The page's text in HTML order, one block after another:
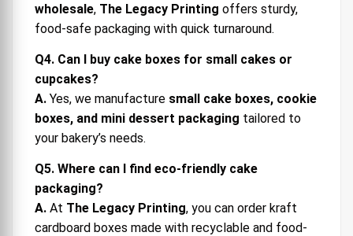
wholesale, The Legacy Printing offers sturdy,
food-safe packaging with quick turnaround.
Q4. Can I buy cake boxes for small cakes or
cupcakes?
A. Yes, we manufacture small cake boxes, cookie
boxes, and mini dessert packaging tailored to
your bakery’s needs.
Q5. Where can I find eco-friendly cake
packaging?
A. At The Legacy Printing, you can order kraft
cardboard boxes made with recyclable and food-